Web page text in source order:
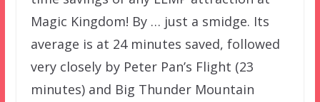
Magic Kingdom! By … just a smidge. Its
average is at 24 minutes saved, followed
very closely by Peter Pan’s Flight (23
minutes) and Big Thunder Mountain